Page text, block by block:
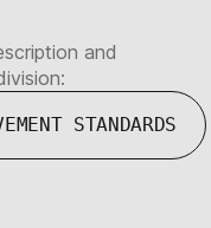
and
STANDARDS